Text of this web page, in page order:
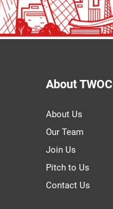
About TWOC
About Us
Our Team
Join Us
Pitch to Us
Contact Us